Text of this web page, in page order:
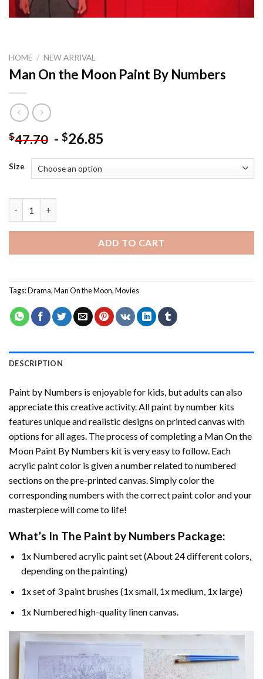
HOME / NEW ARRIVAL
Man On the Moon Paint By Numbers
$47.70 - $26.85
Size
ADD TO CART
Tags:Drama,Man On the Moon,Movies
DESCRIPTION
Paint by Numbers is enjoyable for kids, but adults can also
appreciate this creative activity. All paint by number kits
features unique and realistic designs on printed canvas with
options for all ages. The process of completing a Man On the
Moon Paint By Numbers kit is very easy to follow. Each
acrylic paint color is given a number related to numbered
sections on the pre-printed canvas. Simply color the
corresponding numbers with the correct paint color and your
masterpiece will come to life!
What’s In The Paint by Numbers Package:
1x Numbered acrylic paint set (About 24 different colors,
depending on the painting)
1x set of 3 paint brushes (1x small, 1x medium, 1x large)
1x Numbered high-quality linen canvas.